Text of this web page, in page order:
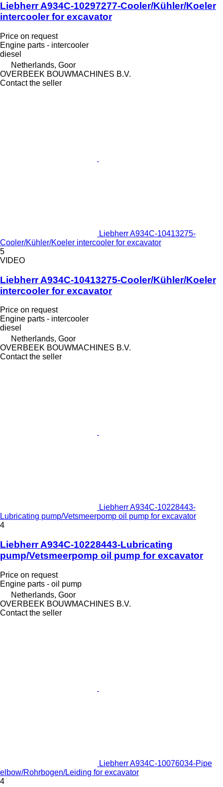
Liebherr A934C-10297277-Cooler/Kühler/Koeler
intercooler for excavator
Price on request
Engine parts - intercooler
diesel
Netherlands, Goor
OVERBEEK BOUWMACHINES B.V.
Contact the seller
Liebherr A934C-10413275-
Cooler/Kühler/Koeler intercooler for excavator
5
VIDEO
Liebherr A934C-10413275-Cooler/Kühler/Koeler
intercooler for excavator
Price on request
Engine parts - intercooler
diesel
Netherlands, Goor
OVERBEEK BOUWMACHINES B.V.
Contact the seller
Liebherr A934C-10228443-
Lubricating pump/Vetsmeerpomp oil pump for excavator
4
Liebherr A934C-10228443-Lubricating
pump/Vetsmeerpomp oil pump for excavator
Price on request
Engine parts - oil pump
Netherlands, Goor
OVERBEEK BOUWMACHINES B.V.
Contact the seller
Liebherr A934C-10076034-Pipe
elbow/Rohrbogen/Leiding for excavator
4